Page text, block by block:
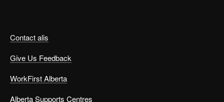
Contact alis
Give Us Feedback
WorkFirst Alberta
Alberta Supports Centres